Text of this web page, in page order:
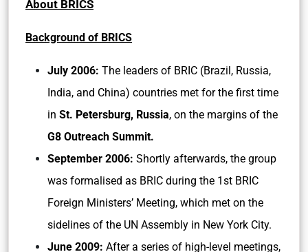
About BRICS
Background of BRICS
July 2006: The leaders of BRIC (Brazil, Russia,
India, and China) countries met for the first time
in St. Petersburg, Russia, on the margins of the
G8 Outreach Summit.
September 2006: Shortly afterwards, the group
was formalised as BRIC during the 1st BRIC
Foreign Ministers’ Meeting, which met on the
sidelines of the UN Assembly in New York City.
June 2009: After a series of high-level meetings,